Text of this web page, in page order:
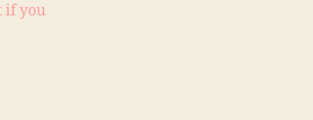
if you